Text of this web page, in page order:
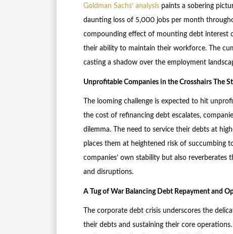
Goldman Sachs’ analysispaints a sobering
daunting loss of 5,000 jobs per month
compounding effect of mounting debt interest
their ability to maintain their workforce. The
casting a shadow over the employment
Unprofitable Companies in the Crosshairs The
The looming challenge is expected to hit
the cost of refinancing debt escalates,
dilemma. The need to service their debts at
places them at heightened risk of succumbing
companies’ own stability but also
and disruptions.
A Tug of War Balancing Debt Repayment and
The corporate debt crisis underscores the
their debts and sustaining their core